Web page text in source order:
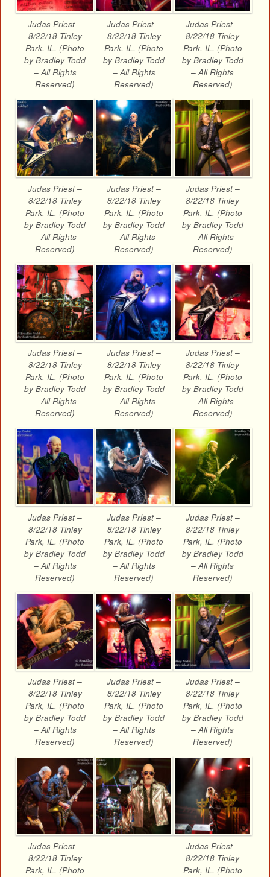
Judas Priest –
8/22/18 Tinley
Park, IL. (Photo
by Bradley Todd
– All Rights
Reserved)
Judas Priest –
8/22/18 Tinley
Park, IL. (Photo
by Bradley Todd
– All Rights
Reserved)
Judas Priest –
8/22/18 Tinley
Park, IL. (Photo
by Bradley Todd
– All Rights
Reserved)
Judas Priest –
8/22/18 Tinley
Park, IL. (Photo
by Bradley Todd
– All Rights
Reserved)
Judas Priest –
8/22/18 Tinley
Park, IL. (Photo
by Bradley Todd
– All Rights
Reserved)
Judas Priest –
8/22/18 Tinley
Park, IL. (Photo
by Bradley Todd
– All Rights
Reserved)
Judas Priest –
8/22/18 Tinley
Park, IL. (Photo
by Bradley Todd
– All Rights
Reserved)
Judas Priest –
8/22/18 Tinley
Park, IL. (Photo
by Bradley Todd
– All Rights
Reserved)
Judas Priest –
8/22/18 Tinley
Park, IL. (Photo
by Bradley Todd
– All Rights
Reserved)
Judas Priest –
8/22/18 Tinley
Park, IL. (Photo
by Bradley Todd
– All Rights
Reserved)
Judas Priest –
8/22/18 Tinley
Park, IL. (Photo
by Bradley Todd
– All Rights
Reserved)
Judas Priest –
8/22/18 Tinley
Park, IL. (Photo
by Bradley Todd
– All Rights
Reserved)
Judas Priest –
8/22/18 Tinley
Park, IL. (Photo
by Bradley Todd
– All Rights
Reserved)
Judas Priest –
8/22/18 Tinley
Park, IL. (Photo
by Bradley Todd
– All Rights
Reserved)
Judas Priest –
8/22/18 Tinley
Park, IL. (Photo
by Bradley Todd
– All Rights
Reserved)
Judas Priest –
8/22/18 Tinley
Park, IL. (Photo
Judas Priest –
8/22/18 Tinley
Park, IL. (Photo